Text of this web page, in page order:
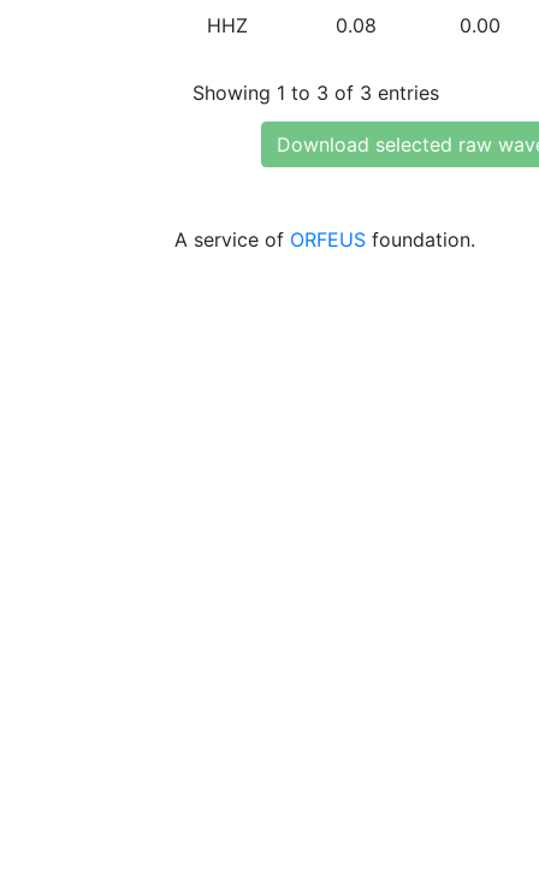
HHZ 0.08 0.00
Showing 1 to 3 of 3 entries
Download selected raw
A service of ORFEUS foundation.